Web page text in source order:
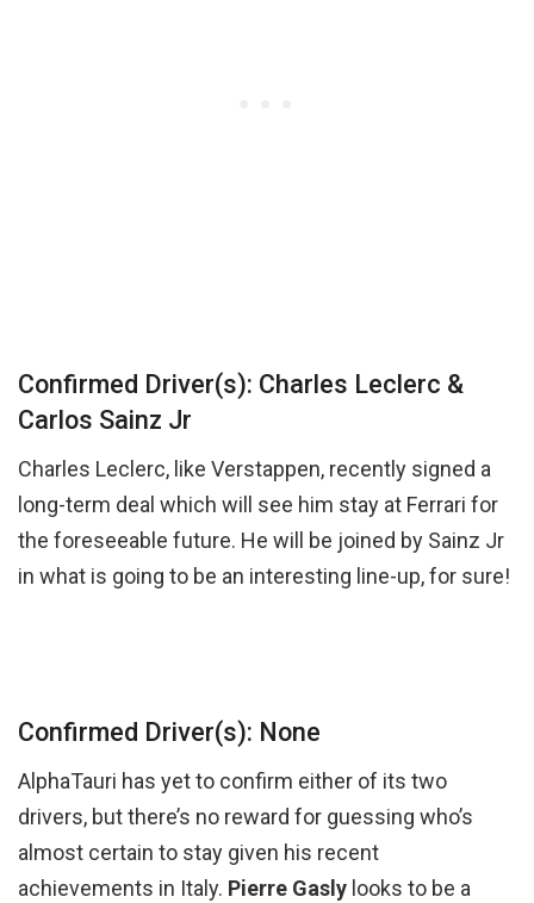
Confirmed Driver(s): Charles Leclerc &
Carlos Sainz Jr
Charles Leclerc, like Verstappen, recently signed a
long-term deal which will see him stay at Ferrari for
the foreseeable future. He will be joined by Sainz Jr
in what is going to be an interesting line-up, for sure!
Confirmed Driver(s): None
AlphaTauri has yet to confirm either of its two
drivers, but there’s no reward for guessing who’s
almost certain to stay given his recent
achievements in Italy. Pierre Gasly looks to be a